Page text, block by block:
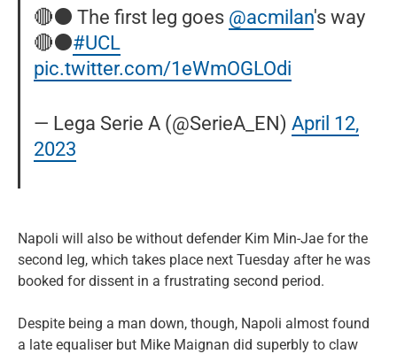
🔴⚫ The first leg goes @acmilan's way
🔴⚫#UCL
pic.twitter.com/1eWmOGLOdi
— Lega Serie A (@SerieA_EN)April 12,
2023
Napoli will also be without defender Kim Min-Jae for the
second leg, which takes place next Tuesday after he was
booked for dissent in a frustrating second period.
Despite being a man down, though, Napoli almost found
a late equaliser but Mike Maignan did superbly to claw